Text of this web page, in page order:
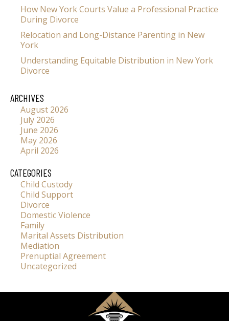
How New York Courts Value a Professional Practice
During Divorce
Relocation and Long-Distance Parenting in New
York
Understanding Equitable Distribution in New York
Divorce
ARCHIVES
August 2026
July 2026
June 2026
May 2026
April 2026
CATEGORIES
Child Custody
Child Support
Divorce
Domestic Violence
Family
Marital Assets Distribution
Mediation
Prenuptial Agreement
Uncategorized